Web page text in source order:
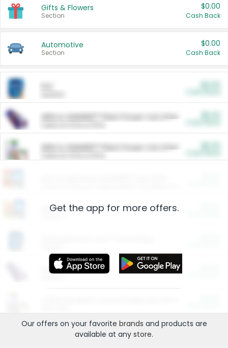
Gifts & Flowers
Section
$0.00
Cash Back
Automotive
Section
$0.00
Cash Back
ARM & HAMMER™ Plant Power Cat Litter
ARM & HAMMER™ Plant Power Cat Litter
Restaurants
More Ways to Save
Get the app for more offers.
Our offers on your favorite brands and products are
available at any store.